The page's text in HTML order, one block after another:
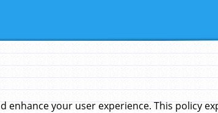
your user experience. This policy